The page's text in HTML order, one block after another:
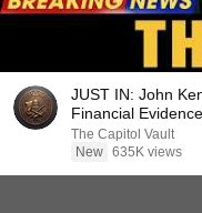
JUST IN: John
Financial
The Capitol Vault
New 635K views